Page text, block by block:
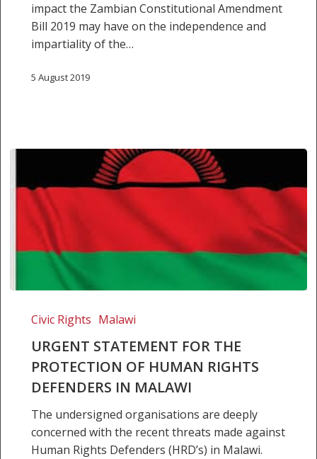
Zambian
Constitution
independence
impact the Zambian Constitutional Amendment
Bill 2019 may have on the independence and
impartiality of the…
5 August 2019
Statement
Protection
Rights
Defenders
Civic Rights Malawi
URGENT STATEMENT FOR THE
PROTECTION OF HUMAN RIGHTS
DEFENDERS IN MALAWI
The undersigned organisations are deeply
concerned with the recent threats made against
Human Rights Defenders (HRD’s) in Malawi.